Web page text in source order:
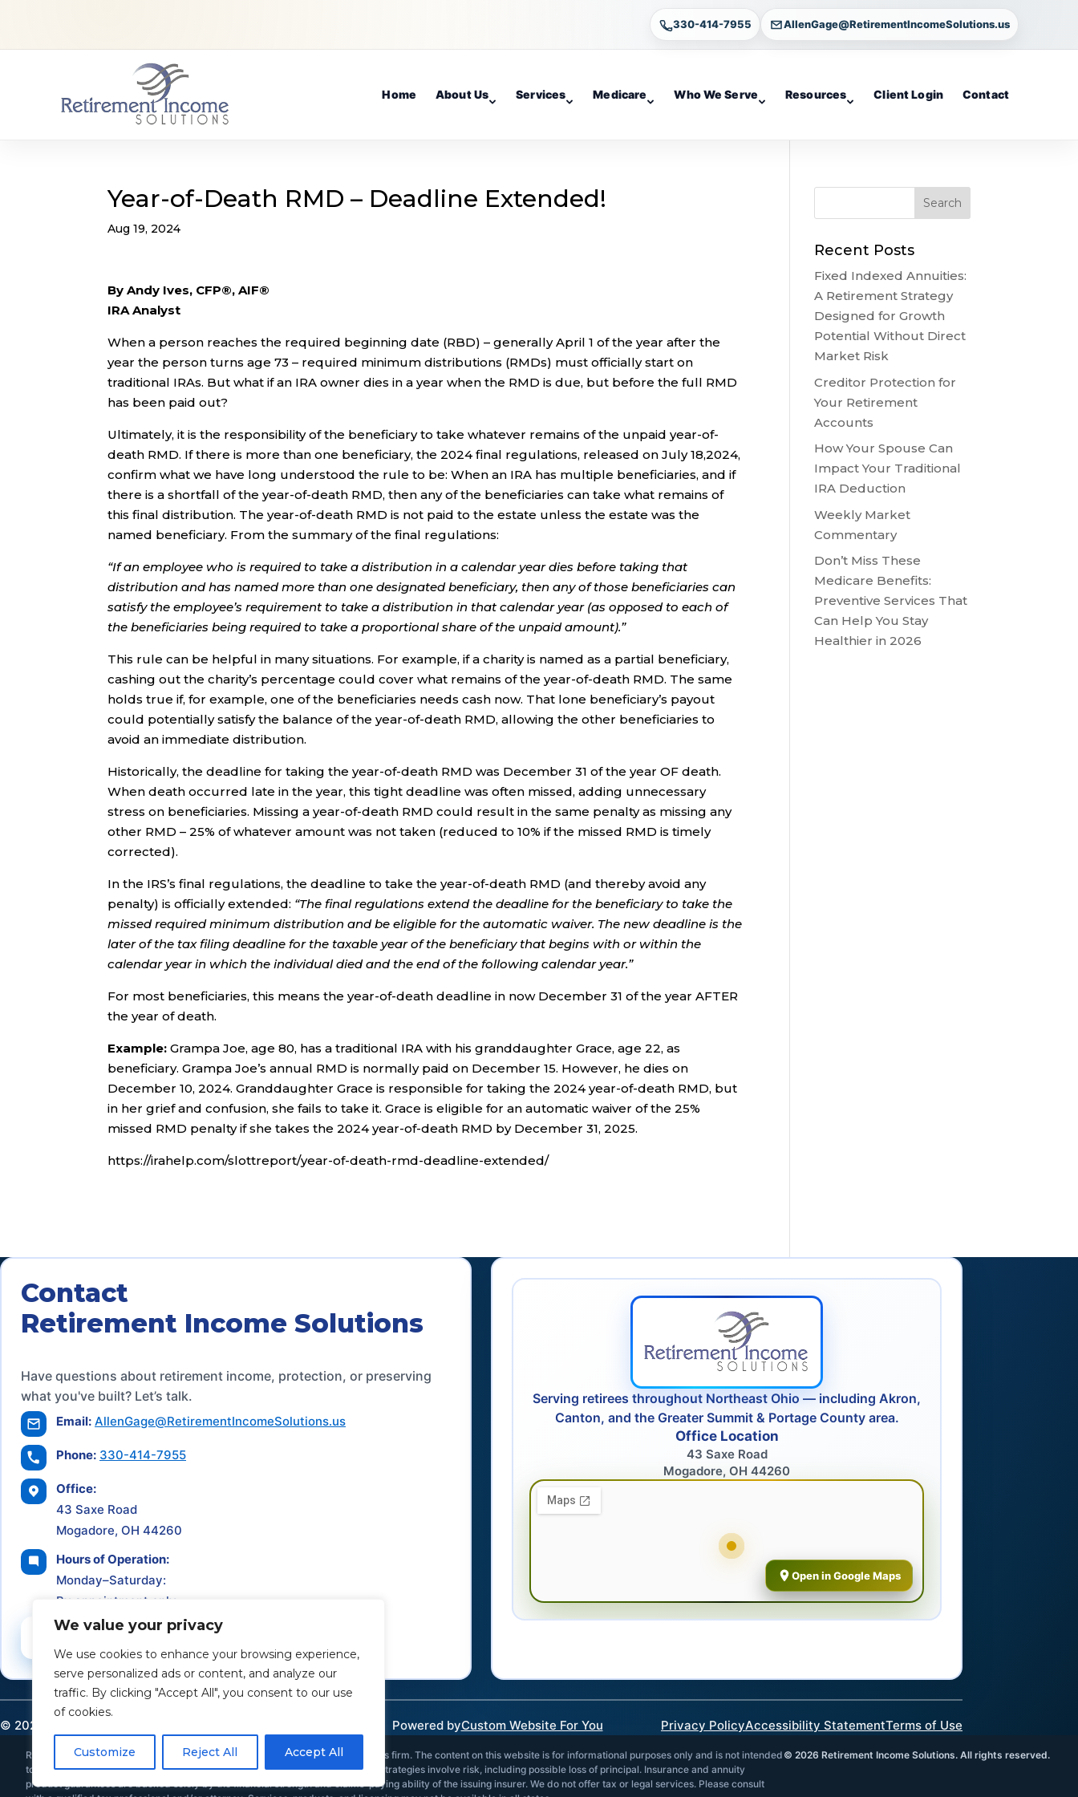
We value your privacy
We use cookies to enhance your browsing experience,
serve personalized ads or content, and analyze our
traffic. By clicking "Accept All", you consent to our use
of cookies.
Customize Reject All Accept All
330-414-7955 AllenGage@RetirementIncomeSolutions.us
Home About Us Services Medicare Who We Serve Resources Client Login Contact
Year-of-Death RMD – Deadline Extended!
Aug 19, 2024
By Andy Ives, CFP®, AIF®
IRA Analyst
When a person reaches the required beginning date (RBD) – generally April 1 of the year after the
year the person turns age 73 – required minimum distributions (RMDs) must officially start on
traditional IRAs. But what if an IRA owner dies in a year when the RMD is due, but before the full RMD
has been paid out?
Ultimately, it is the responsibility of the beneficiary to take whatever remains of the unpaid year-of-
death RMD. If there is more than one beneficiary, the 2024 final regulations, released on July 18,2024,
confirm what we have long understood the rule to be: When an IRA has multiple beneficiaries, and if
there is a shortfall of the year-of-death RMD, then any of the beneficiaries can take what remains of
this final distribution. The year-of-death RMD is not paid to the estate unless the estate was the
named beneficiary. From the summary of the final regulations:
“If an employee who is required to take a distribution in a calendar year dies before taking that
distribution and has named more than one designated beneficiary, then any of those beneficiaries can
satisfy the employee’s requirement to take a distribution in that calendar year (as opposed to each of
the beneficiaries being required to take a proportional share of the unpaid amount).”
This rule can be helpful in many situations. For example, if a charity is named as a partial beneficiary,
cashing out the charity’s percentage could cover what remains of the year-of-death RMD. The same
holds true if, for example, one of the beneficiaries needs cash now. That lone beneficiary’s payout
could potentially satisfy the balance of the year-of-death RMD, allowing the other beneficiaries to
avoid an immediate distribution.
Historically, the deadline for taking the year-of-death RMD was December 31 of the year OF death.
When death occurred late in the year, this tight deadline was often missed, adding unnecessary
stress on beneficiaries. Missing a year-of-death RMD could result in the same penalty as missing any
other RMD – 25% of whatever amount was not taken (reduced to 10% if the missed RMD is timely
corrected).
In the IRS’s final regulations, the deadline to take the year-of-death RMD (and thereby avoid any
penalty) is officially extended: “The final regulations extend the deadline for the beneficiary to take the
missed required minimum distribution and be eligible for the automatic waiver. The new deadline is the
later of the tax filing deadline for the taxable year of the beneficiary that begins with or within the
calendar year in which the individual died and the end of the following calendar year.”
For most beneficiaries, this means the year-of-death deadline in now December 31 of the year AFTER
the year of death.
Example: Grampa Joe, age 80, has a traditional IRA with his granddaughter Grace, age 22, as
beneficiary. Grampa Joe’s annual RMD is normally paid on December 15. However, he dies on
December 10, 2024. Granddaughter Grace is responsible for taking the 2024 year-of-death RMD, but
in her grief and confusion, she fails to take it. Grace is eligible for an automatic waiver of the 25%
missed RMD penalty if she takes the 2024 year-of-death RMD by December 31, 2025.
https://irahelp.com/slottreport/year-of-death-rmd-deadline-extended/
Recent Posts
Fixed Indexed Annuities:
A Retirement Strategy
Designed for Growth
Potential Without Direct
Market Risk
Creditor Protection for
Your Retirement
Accounts
How Your Spouse Can
Impact Your Traditional
IRA Deduction
Weekly Market
Commentary
Don’t Miss These
Medicare Benefits:
Preventive Services That
Can Help You Stay
Healthier in 2026
Contact
Retirement Income Solutions
Have questions about retirement income, protection, or preserving
what you've built? Let’s talk.
Email: AllenGage@RetirementIncomeSolutions.us
Phone: 330-414-7955
Office:
43 Saxe Road
Mogadore, OH 44260
Hours of Operation:
Monday–Saturday:
By appointment only
Schedule a Consultation
Serving retirees throughout Northeast Ohio — including Akron,
Canton, and the Greater Summit & Portage County area.
Office Location
43 Saxe Road
Mogadore, OH 44260
Open in Google Maps
© 2026 Powered byCustom Website For You Privacy PolicyAccessibility StatementTerms of Use
Retirement Income Solutions is an independent financial and insurance services firm. The content on this website is for informational purposes only and is not intended
to provide individualized investment, tax, or legal advice. All investments and strategies involve risk, including possible loss of principal. Insurance and annuity
product guarantees are backed solely by the financial strength and claims-paying ability of the issuing insurer. We do not offer tax or legal services. Please consult
© 2026 Retirement Income Solutions. All rights reserved.